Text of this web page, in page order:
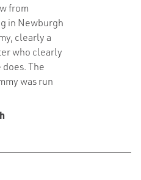
from
in Newburgh
clearly a
who clearly
does. The
was run